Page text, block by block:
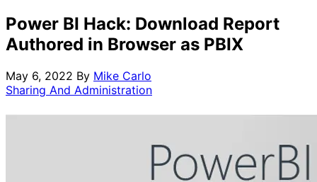
Power BI Hack: Download Report
Authored in Browser as PBIX
May 6, 2022 By Mike Carlo
Sharing And Administration